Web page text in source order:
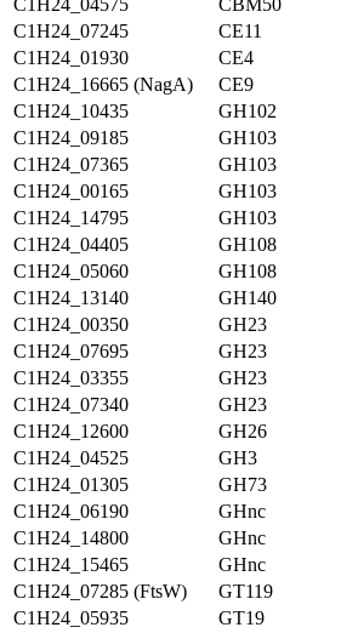
C1H24_04575
CBM50
C1H24_07245
CE11
C1H24_01930
CE4
C1H24_16665 (NagA)
CE9
C1H24_10435
GH102
C1H24_09185
GH103
C1H24_07365
GH103
C1H24_00165
GH103
C1H24_14795
GH103
C1H24_04405
GH108
C1H24_05060
GH108
C1H24_13140
GH140
C1H24_00350
GH23
C1H24_07695
GH23
C1H24_03355
GH23
C1H24_07340
GH23
C1H24_12600
GH26
C1H24_04525
GH3
C1H24_01305
GH73
C1H24_06190
GHnc
C1H24_14800
GHnc
C1H24_15465
GHnc
C1H24_07285 (FtsW)
GT119
C1H24_05935
GT19